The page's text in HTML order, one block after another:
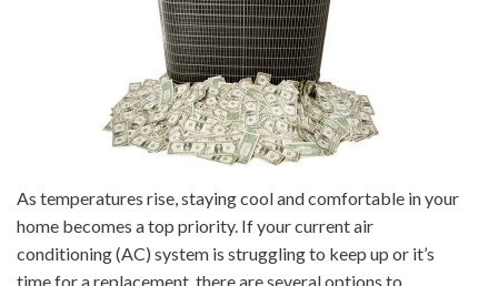
As temperatures rise, staying cool and comfortable in your
home becomes a top priority. If your current air
conditioning (AC) system is struggling to keep up or it’s
time for a replacement, there are several options to